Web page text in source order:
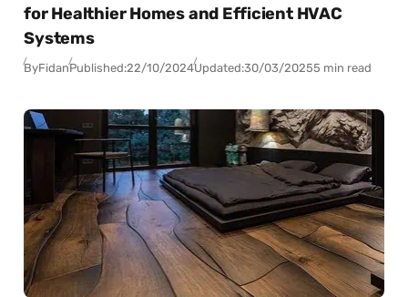
for Healthier Homes and Efficient HVAC
Systems
ByFidanPublished:22/10/2024Updated:30/03/20255 min read